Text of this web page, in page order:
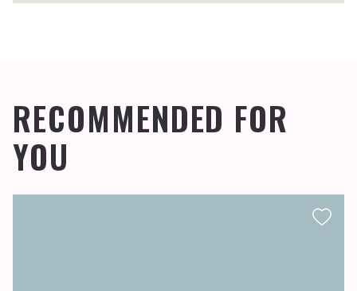
RECOMMENDED FOR
YOU